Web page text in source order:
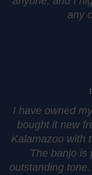
any
I have owned
bought it new
Kalamazoo with
The banjo is
outstanding